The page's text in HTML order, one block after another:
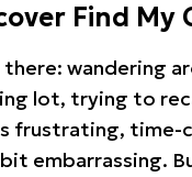
Find My
there: wandering
lot, trying to
frustrating, time-
embarrassing.